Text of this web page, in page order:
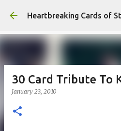
Skip to main
Heartbreaking Cards of
30 Card Tribute To
January 23, 2010